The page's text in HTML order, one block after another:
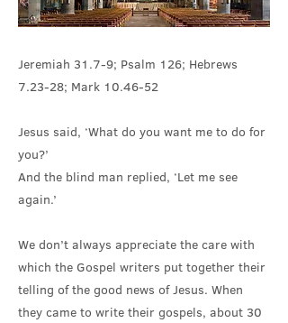
Jeremiah 31.7-9; Psalm 126; Hebrews
7.23-28; Mark 10.46-52
Jesus said, ‘What do you want me to do for
you?’
And the blind man replied, ‘Let me see
again.’
We don’t always appreciate the care with
which the Gospel writers put together their
telling of the good news of Jesus. When
they came to write their gospels, about 30